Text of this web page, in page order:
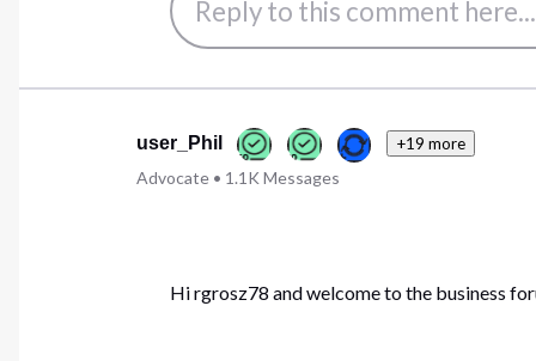
user_Phil +19 more
Advocate• 1.1K Messages
Hi rgrosz78 and welcome to the business